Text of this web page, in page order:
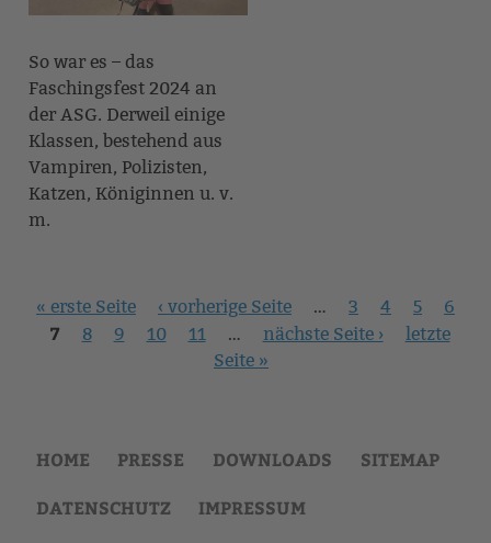
So war es – das
Faschingsfest 2024 an
der ASG. Derweil einige
Klassen, bestehend aus
Vampiren, Polizisten,
Katzen, Königinnen u. v.
m.
Seiten
« erste Seite ‹ vorherige Seite … 3 4 5 6
7 8 9 10 11 … nächste Seite ›
letzte
Seite »
HOME PRESSE DOWNLOADS SITEMAP
DATENSCHUTZ IMPRESSUM